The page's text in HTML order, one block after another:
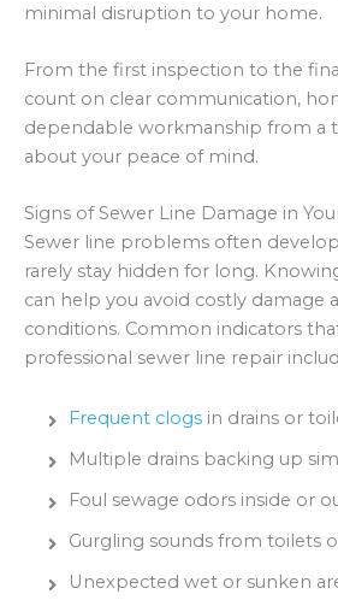
minimal disruption to your home.
From the first inspection to the
count on clear communication,
dependable workmanship from a
about your peace of mind.
Signs of Sewer Line Damage in
Sewer line problems often
rarely stay hidden for long.
can help you avoid costly damage
conditions. Common indicators
professional sewer line repair
Frequent clogs in drains or
Multiple drains backing up
Foul sewage odors inside or
Gurgling sounds from toilets
Unexpected wet or sunken